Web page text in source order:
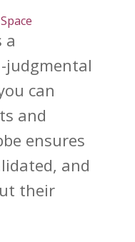
a
judgmental
can
and
ensures
and
their